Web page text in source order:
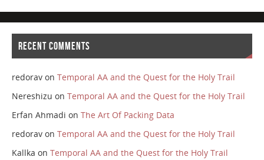
RECENT COMMENTS
redoravon Temporal AA and the Quest for the Holy Trail
Nereshizu on Temporal AA and the Quest for the Holy Trail
Erfan Ahmadi on The Art Of Packing Data
redoravon Temporal AA and the Quest for the Holy Trail
Kallka on Temporal AA and the Quest for the Holy Trail